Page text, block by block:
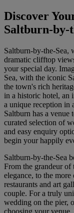
Discover
Saltburn-by-
Saltburn-by-the-Sea,
dramatic clifftop
your special day.
Sea, with the iconic
the town's rich
in a historic hotel, an
a unique reception in
Saltburn has a venue
curated selection of
and easy enquiry
begin your happily
Saltburn-by-the-Sea
From the grandeur of
elegance, to the
restaurants and art
couple. For a truly
wedding on the pier,
choosing your